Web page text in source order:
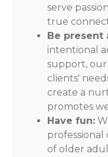
serve
true
Be present
intentional
support, our
clients'
create a
promotes
Have fun:
professional
of older